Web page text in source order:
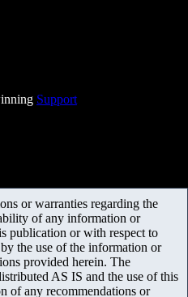
Support
or warranties regarding the
of any information or
publication or with respect to
the use of the information or
provided herein. The
AS IS and the use of this
of any recommendations or